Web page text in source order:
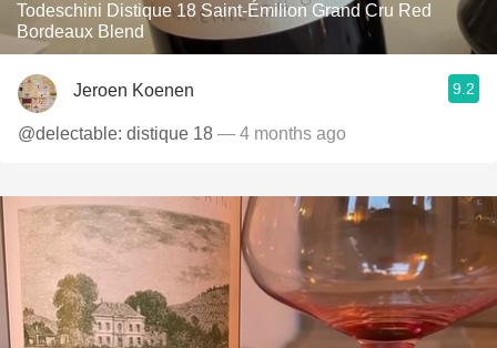
Todeschini Distique 18 Saint-Émilion Grand Cru Red
Bordeaux Blend
Jeroen Koenen 9.2
@delectable: distique 18 — 4 months ago